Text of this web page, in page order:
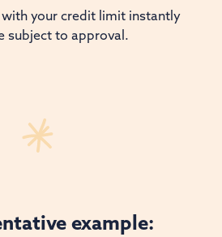
with your credit limit instantly
subject to approval.
example: